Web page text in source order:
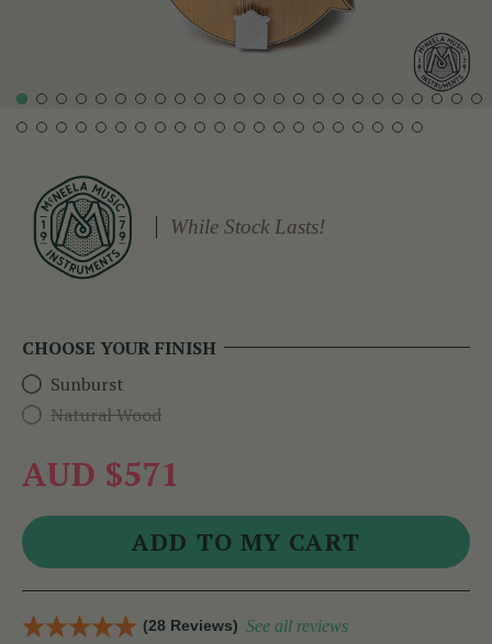
While Stock Lasts!
CHOOSE YOUR FINISH
Sunburst
Natural Wood
AUD $571
(28 Reviews) See all reviews